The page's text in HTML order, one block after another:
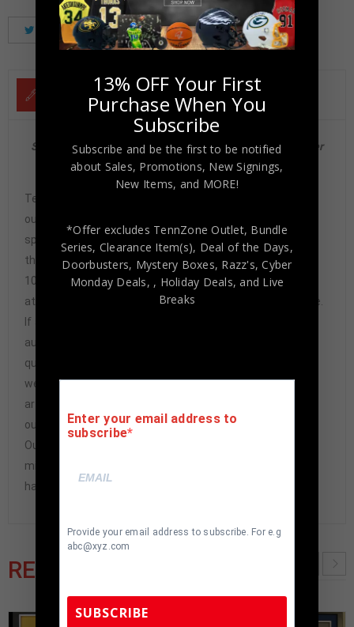
Tweet Share Pinterest
DESCRIPTION
San Francisco 49ers Joe Montana Autographed 91 Fleer
#360 Beckett
Tennzone Sports Memorabilia is dedicated in providing
our customers with only 100% Authentic hand-signed
sports memorabilia. You have our complete assurance
that every hand-signed sports memorabilia we offer is
100% genuine and are personally hand-signed by the
athlete or athletes themselves. Our Guarantee is simple.
If any item we sell is ever found to be of doubtful
authenticity, we will issue an immediate and no-
questions-asked refund. In the history of our business,
we have never had to issue a refund because our items
are 100% authentic. How do we know this? We or one of
our representatives attend and witness every signing.
Our Authenticity Guarantee will give you the peace of
mind you seek in this industry where 50% – 98% of the
hand-signed items being offered are fraudulent.
RELATED PRODUCTS
13% OFF Your First
Purchase When You
Subscribe
Subscribe and be the first to be notified
about Sales, Promotions, New Signings,
New Items, and MORE!
*Offer excludes TennZone Outlet, Bundle
Series, Clearance Item(s), Deal of the Days,
Doorbusters, Mystery Boxes, Razz's,Cyber
Monday Deals, , Holiday Deals, and Live
Breaks
Enter your email address to
subscribe
Provide your email address to subscribe. For e.g
abc@xyz.com
SUBSCRIBE